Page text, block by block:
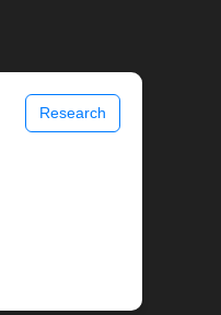
Research